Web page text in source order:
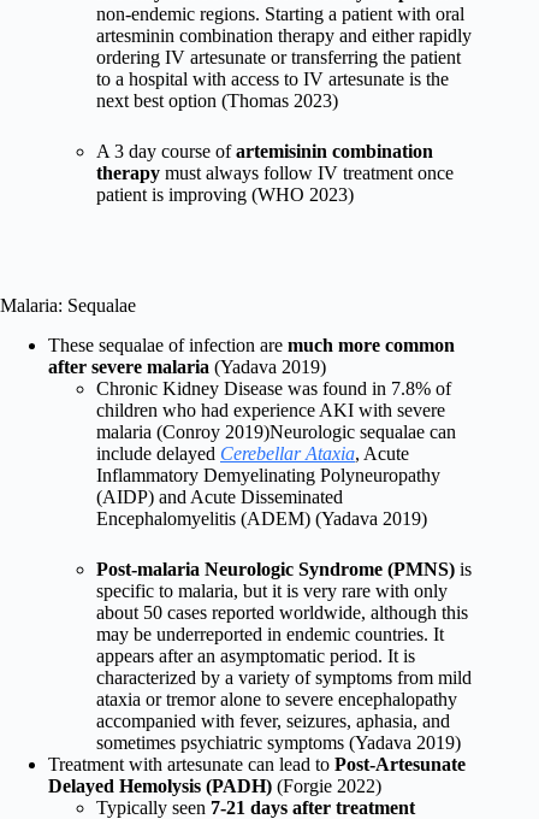
non-endemic regions. Starting a patient with oral
artesminin combination therapy and either rapidly
ordering IV artesunate or transferring the patient
to a hospital with access to IV artesunate is the
next best option (Thomas 2023)
A 3 day course ofartemisinin combination
therapy must always follow IV treatment once
patient is improving (WHO 2023)
Malaria: Sequalae
These sequalae of infection are much more common
after severe malaria (Yadava 2019)
Chronic Kidney Disease was found in 7.8% of
children who had experience AKI with severe
malaria (Conroy 2019)Neurologic sequalae can
include delayed Cerebellar Ataxia, Acute
Inflammatory Demyelinating Polyneuropathy
(AIDP) and Acute Disseminated
Encephalomyelitis (ADEM) (Yadava 2019)
Post-malaria Neurologic Syndrome (PMNS) is
specific to malaria, but it is very rare with only
about 50 cases reported worldwide, although this
may be underreported in endemic countries. It
appears after an asymptomatic period. It is
characterized by a variety of symptoms from mild
ataxia or tremor alone to severe encephalopathy
accompanied with fever, seizures, aphasia, and
sometimes psychiatric symptoms (Yadava 2019)
Treatment with artesunate can lead to Post-Artesunate
Delayed Hemolysis (PADH) (Forgie 2022)
Typically seen 7-21 days after treatment